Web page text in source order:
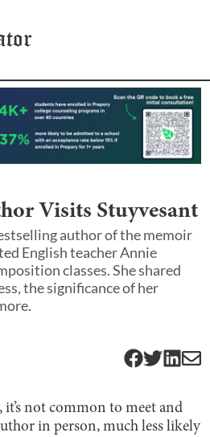
Visits Stuyvesant
author of the memoir
English teacher Annie
classes. She shared
the significance of her
it’s not common to meet and
in person, much less likely